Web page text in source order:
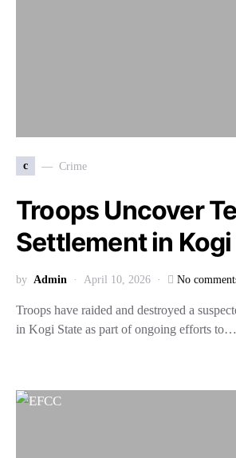
c Crime
Troops Uncover
Settlement in Kogi
by Admin April 10, 2026 No
Troops have raided and destroyed a
in Kogi State as part of ongoing efforts to…